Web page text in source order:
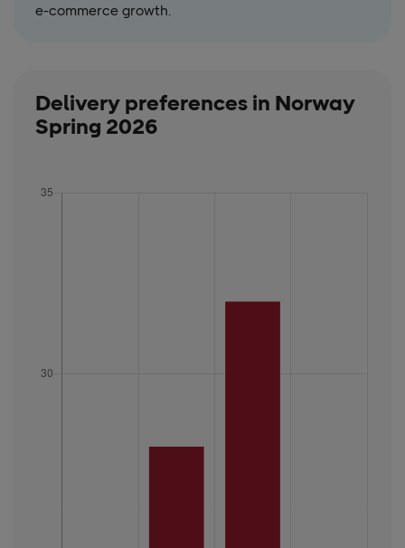
e-commerce growth.
Delivery preferences in Norway
Spring 2026